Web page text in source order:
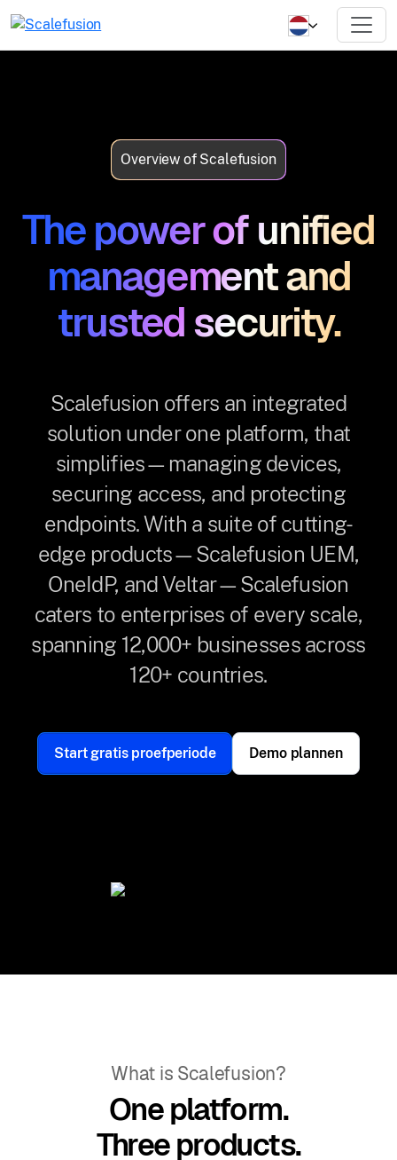
Overview of Scalefusion
The power of unified
management and
trusted security.
Scalefusion offers an integrated
solution under one platform, that
simplifies—managing devices,
securing access, and protecting
endpoints. With a suite of cutting-
edge products—Scalefusion UEM,
OneIdP, and Veltar—Scalefusion
caters to enterprises of every scale,
spanning 12,000+ businesses across
120+ countries.
Start gratis proefperiode Demo plannen
What is Scalefusion?
One platform.
Three products.